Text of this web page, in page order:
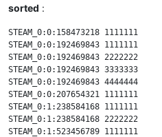
sorted :
STEAM_0:0:158473218 1111111
STEAM_0:0:192469843 1111111
STEAM_0:0:192469843 2222222
STEAM_0:0:192469843 3333333
STEAM_0:0:192469843 4444444
STEAM_0:0:207654321 1111111
STEAM_0:1:238584168 1111111
STEAM_0:1:238584168 2222222
STEAM_0:1:523456789 1111111